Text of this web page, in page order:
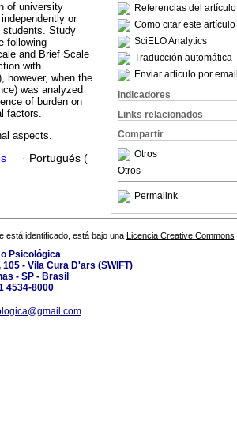
Referencias del artículo
Como citar este artículo
SciELO Analytics
Traducción automática
Enviar articulo por email
Indicadores
Links relacionados
Compartir
Otros
Otros
Permalink
of university
or
students. Study
following
and Brief Scale
with
however, when the
was analyzed
of burden on
factors.
aspects.
· Portugués (
está identificado, está bajo una Licencia Creative Commons
Psicológica
- Vila Cura D'ars (SWIFT)
- SP - Brasil
4534-8000